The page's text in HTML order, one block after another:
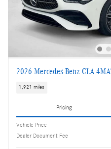
2026 Mercedes-Benz CLA
1,921 miles
Pricing
Vehicle Price
Dealer Document Fee